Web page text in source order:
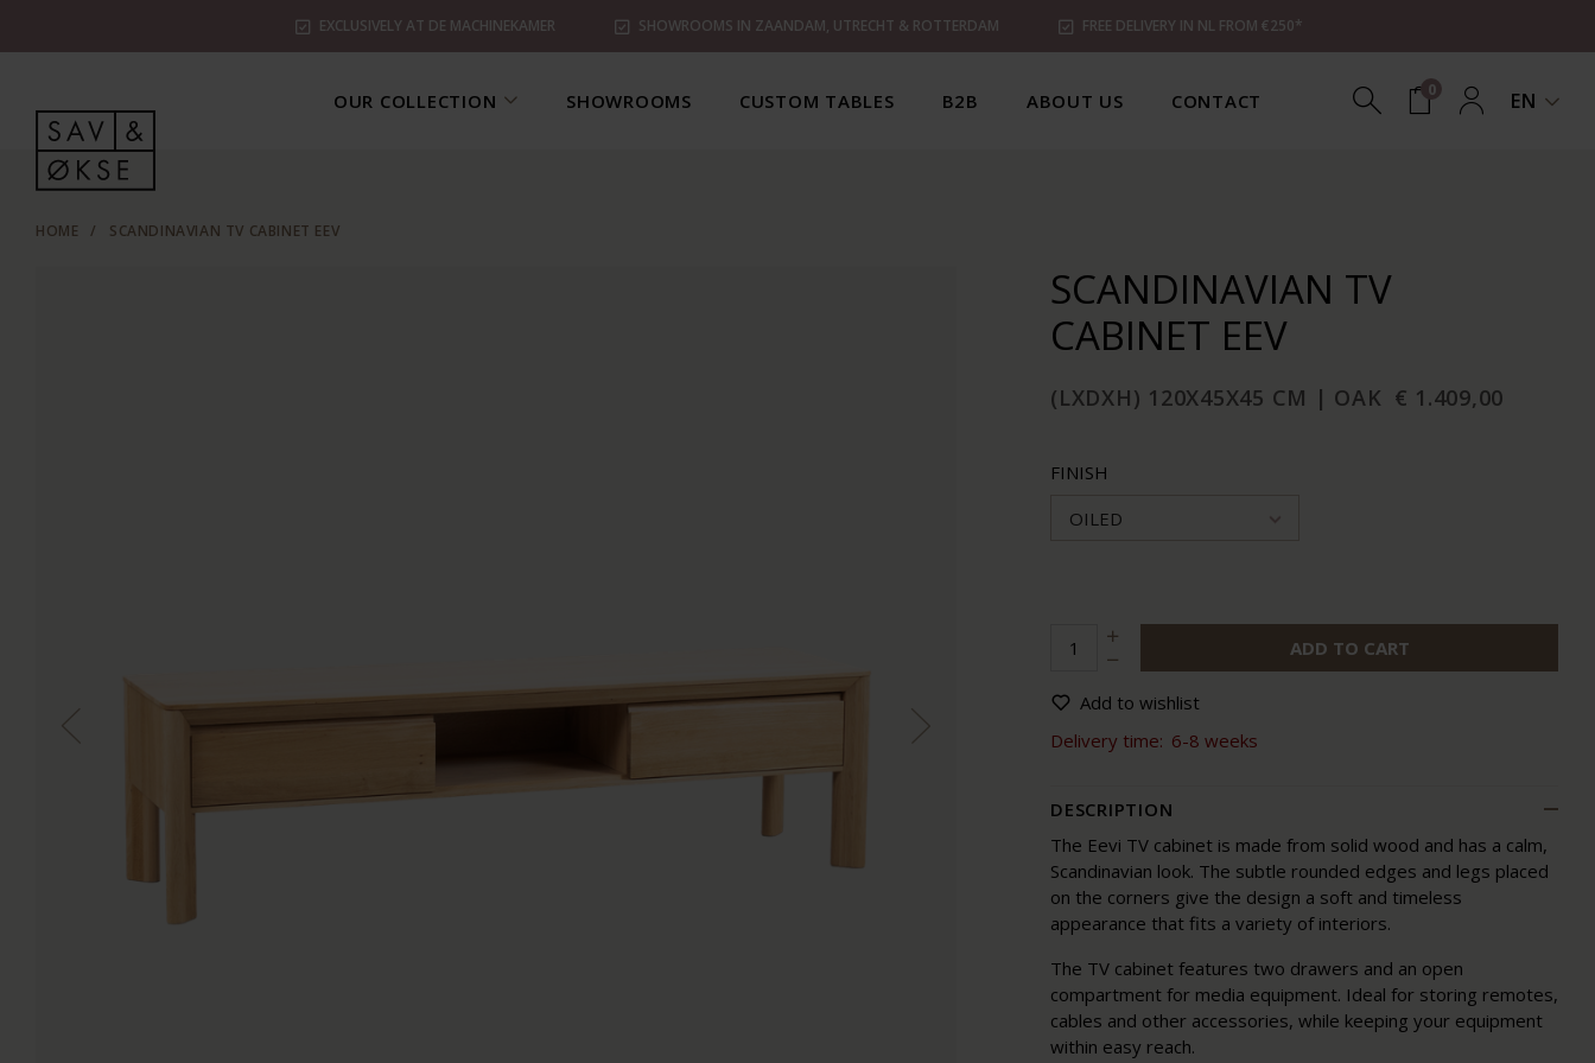
EXCLUSIVELY AT DE MACHINEKAMER SHOWROOMS IN ZAANDAM, UTRECHT & ROTTERDAM FREE DELIVERY IN NL FROM €250*
OUR COLLECTION SHOWROOMS CUSTOM TABLES B2B ABOUT US CONTACT 0 EN
HOME / SCANDINAVIAN TV CABINET EEV
SCANDINAVIAN TV
CABINET EEV
(LXDXH) 120X45X45 CM | OAK € 1.409,00
FINISH
OILED
ADD TO CART
Add to wishlist
Delivery time: 6-8 weeks
DESCRIPTION
The Eevi TV cabinet is made from solid wood and has a calm,
Scandinavian look. The subtle rounded edges and legs placed
on the corners give the design a soft and timeless
appearance that fits a variety of interiors.
The TV cabinet features two drawers and an open
compartment for media equipment. Ideal for storing remotes,
cables and other accessories, while keeping your equipment
within easy reach.